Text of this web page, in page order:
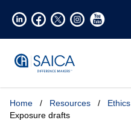
Home / Resources / Ethics
Exposure drafts